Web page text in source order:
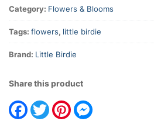
Category: Flowers & Blooms
Tags: flowers, little birdie
Brand: Little Birdie
Share this product
Facebook
TwitterPinterest